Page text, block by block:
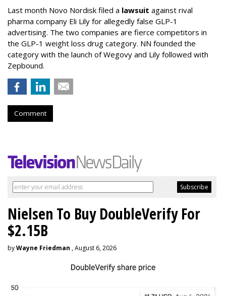
Last month Novo Nordisk filed a lawsuit against rival
pharma company Eli Lily for allegedly false GLP-1
advertising. The two companies are fierce competitors in
the GLP-1 weight loss drug category. NN founded the
category with the launch of Wegovy and Lily followed with
Zepbound.
Comment
Nielsen To Buy DoubleVerify For
$2.15B
byWayne Friedman , August 6, 2026